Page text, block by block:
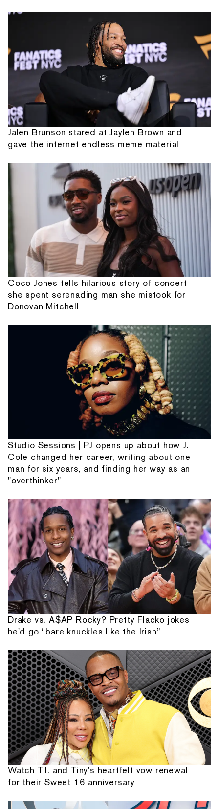
Jalen Brunson stared at Jaylen Brown and
gave the internet endless meme material
Coco Jones tells hilarious story of concert
she spent serenading man she mistook for
Donovan Mitchell
Studio Sessions | PJ opens up about how J.
Cole changed her career, writing about one
man for six years, and finding her way as an
"overthinker"
Drake vs. A$AP Rocky? Pretty Flacko jokes
he'd go “bare knuckles like the Irish”
Watch T.I. and Tiny's heartfelt vow renewal
for their Sweet 16 anniversary